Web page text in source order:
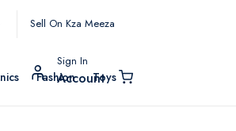
Sell On Kza Meeza
Fashion Toys
Sign In
Account